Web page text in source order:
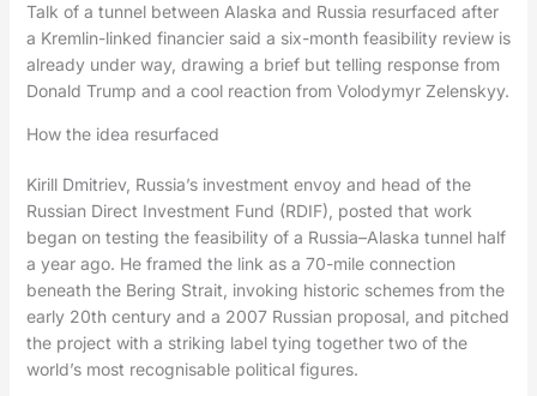
Talk of a tunnel between Alaska and Russia resurfaced after
a Kremlin-linked financier said a six-month feasibility review is
already under way, drawing a brief but telling response from
Donald Trump and a cool reaction from Volodymyr Zelenskyy.
How the idea resurfaced
Kirill Dmitriev, Russia’s investment envoy and head of the
Russian Direct Investment Fund (RDIF), posted that work
began on testing the feasibility of a Russia–Alaska tunnel half
a year ago. He framed the link as a 70-mile connection
beneath the Bering Strait, invoking historic schemes from the
early 20th century and a 2007 Russian proposal, and pitched
the project with a striking label tying together two of the
world’s most recognisable political figures.